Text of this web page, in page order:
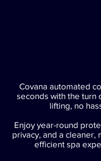
Covana automated
seconds with the turn
lifting, no
Enjoy year-round
privacy, and a cleaner,
efficient spa